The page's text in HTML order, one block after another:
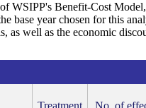
WSIPP's Benefit-Cost Model,
base year chosen for this
as well as the economic
Treatment
No. of